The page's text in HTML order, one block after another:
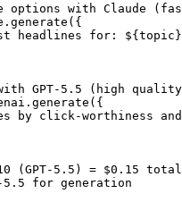
options with Claude
headlines for:
GPT-5.5 (high
by click-worthiness
(GPT-5.5) = $0.15 total